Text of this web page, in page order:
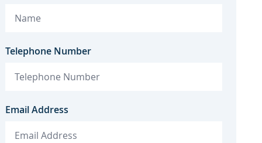
Telephone Number
Email Address